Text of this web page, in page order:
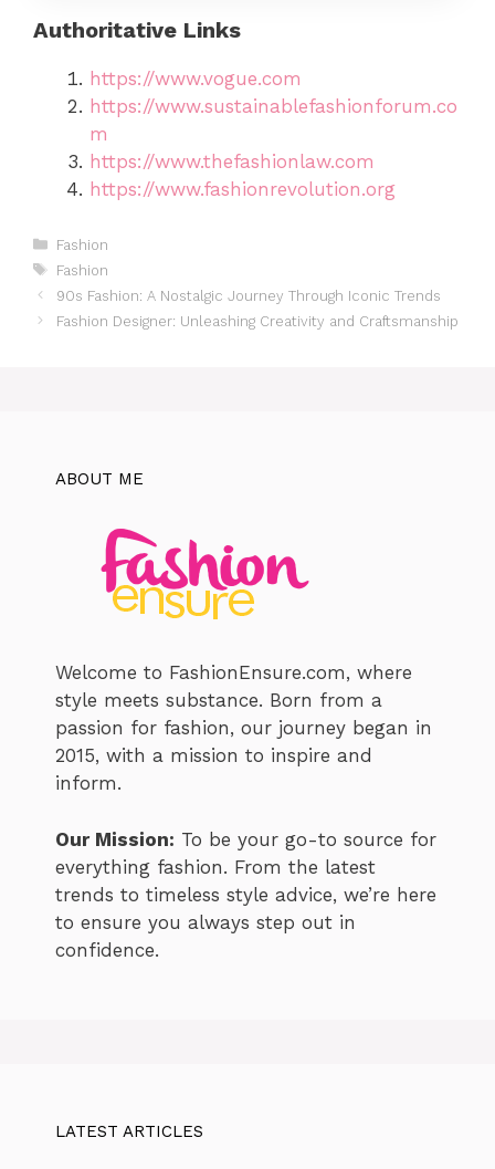
Authoritative Links
https://www.vogue.com
https://www.sustainablefashionforum.co
m
https://www.thefashionlaw.com
https://www.fashionrevolution.org
Categories
Fashion
Tags
Fashion
90s Fashion: A Nostalgic Journey Through Iconic Trends
Fashion Designer: Unleashing Creativity and Craftsmanship
ABOUT ME
Welcome to FashionEnsure.com, where
style meets substance. Born from a
passion for fashion, our journey began in
2015, with a mission to inspire and
inform.
Our Mission: To be your go-to source for
everything fashion. From the latest
trends to timeless style advice, we’re here
to ensure you always step out in
confidence.
LATEST ARTICLES